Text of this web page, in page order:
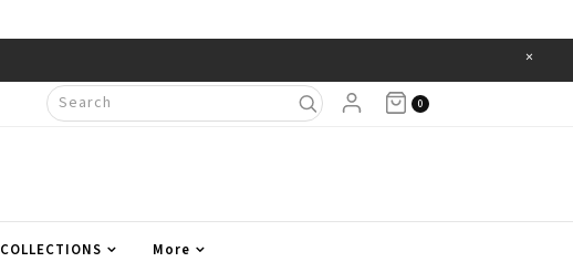
×
0
COLLECTIONS More